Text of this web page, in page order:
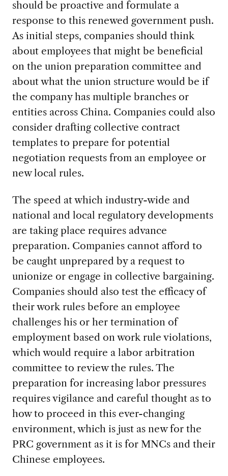
should be proactive and formulate a
response to this renewed government push.
As initial steps, companies should think
about employees that might be beneficial
on the union preparation committee and
about what the union structure would be if
the company has multiple branches or
entities across China. Companies could also
consider drafting collective contract
templates to prepare for potential
negotiation requests from an employee or
new local rules.
The speed at which industry-wide and
national and local regulatory developments
are taking place requires advance
preparation. Companies cannot afford to
be caught unprepared by a request to
unionize or engage in collective bargaining.
Companies should also test the efficacy of
their work rules before an employee
challenges his or her termination of
employment based on work rule violations,
which would require a labor arbitration
committee to review the rules. The
preparation for increasing labor pressures
requires vigilance and careful thought as to
how to proceed in this ever-changing
environment, which is just as new for the
PRC government as it is for MNCs and their
Chinese employees.